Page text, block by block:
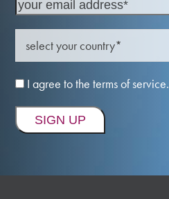
I agree to the terms of service.